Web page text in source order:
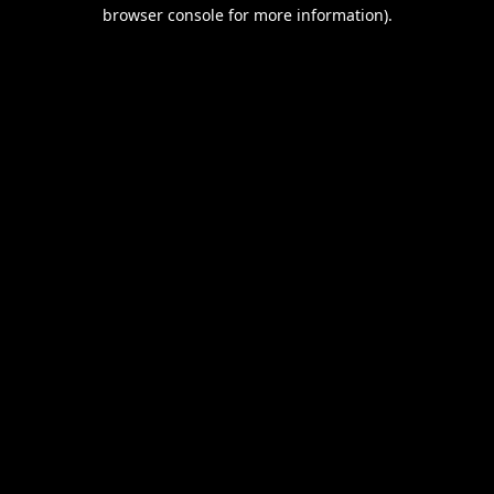
browser console for more information).